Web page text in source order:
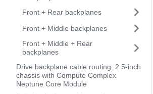
Front + Rear backplanes
Front + Middle backplanes
Front + Middle + Rear
backplanes
Drive backplane cable routing: 2.5-inch
chassis with Compute Complex
Neptune Core Module